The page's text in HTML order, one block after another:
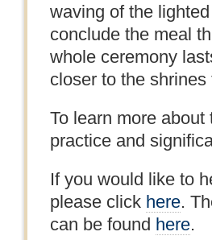
waving of the
conclude the meal
whole ceremony
closer to the shrines
To learn more
practice and
If you would like to
please click here.
can be found here.